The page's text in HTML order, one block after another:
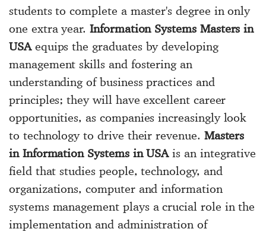
students to complete a master's degree in only
one extra year.Information Systems Masters in
USAequips the graduates by developing
management skills and fostering an
understanding of business practices and
principles; they will have excellent career
opportunities, as companies increasingly look
to technology to drive their revenue. Masters
in Information Systems in USAis an integrative
field that studies people, technology, and
organizations, computer and information
systems management plays a crucial role in the
implementation and administration of